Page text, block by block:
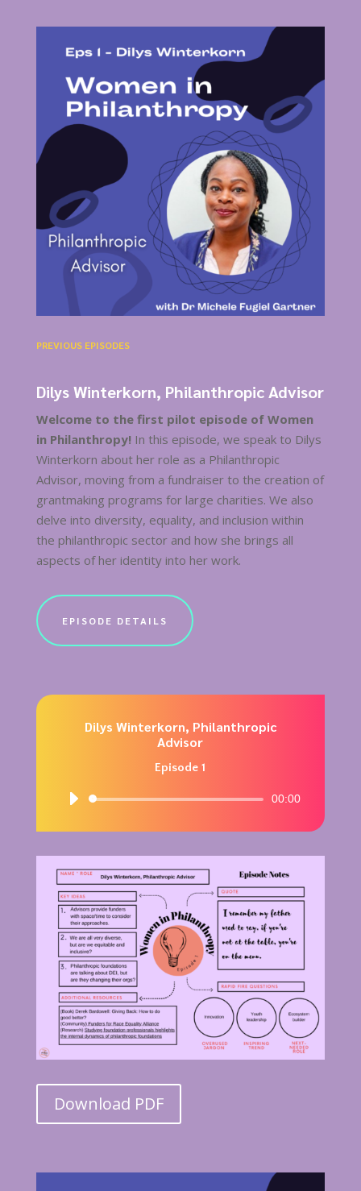
PREVIOUS EPISODES
Dilys Winterkorn, Philanthropic Advisor
Welcome to the first pilot episode of Women
in Philanthropy!In this episode, we speak to Dilys
Winterkorn about her role as a Philanthropic
Advisor, moving from a fundraiser to the creation of
grantmaking programs for large charities. We also
delve into diversity, equality, and inclusion within
the philanthropic sector and how she brings all
aspects of her identity into her work.
EPISODE DETAILS
Dilys Winterkorn, Philanthropic
Advisor
Episode 1
Audio
00:00
Download PDF